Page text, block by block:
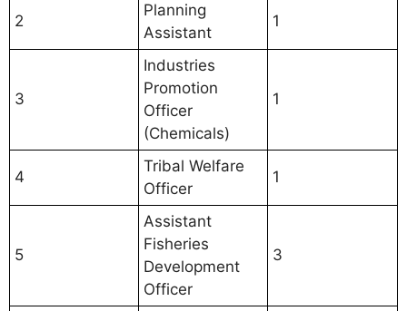
2
Planning
Assistant
1
3
Industries
Promotion
Officer
(Chemicals)
1
4
Tribal Welfare
Officer
1
5
Assistant
Fisheries
Development
Officer
3